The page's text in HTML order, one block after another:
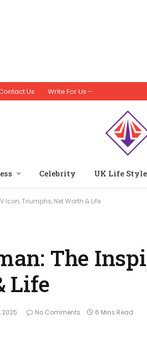
Us Write For Us –
Celebrity UK Life Style
Icon, Triumphs, Net Worth & Life
The
Life
2025 No Comments 6 Mins Read